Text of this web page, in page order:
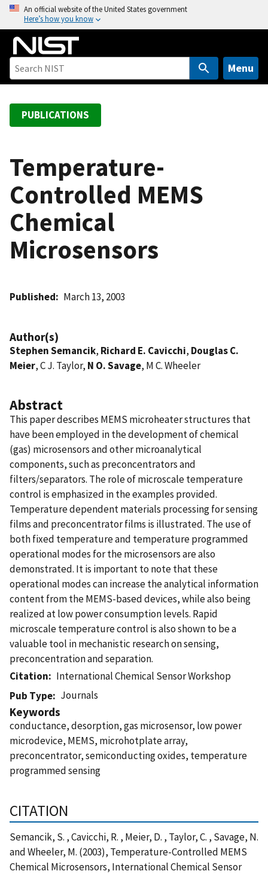
o
An official website of the United States government
Here’s how you know
Menu
PUBLICATIONS
Temperature-
Controlled MEMS
Chemical
Microsensors
Published March 13, 2003
Author(s)
Stephen Semancik, Richard E. Cavicchi, Douglas C.
Meier, C J. Taylor, N O. Savage, M C. Wheeler
Abstract
This paper describes MEMS microheater structures that
have been employed in the development of chemical
(gas) microsensors and other microanalytical
components, such as preconcentrators and
filters/separators. The role of microscale temperature
control is emphasized in the examples provided.
Temperature dependent materials processing for sensing
films and preconcentrator films is illustrated. The use of
both fixed temperature and temperature programmed
operational modes for the microsensors are also
demonstrated. It is important to note that these
operational modes can increase the analytical information
content from the MEMS-based devices, while also being
realized at low power consumption levels. Rapid
microscale temperature control is also shown to be a
valuable tool in mechanistic research on sensing,
preconcentration and separation.
Citation
International Chemical Sensor Workshop
Pub Type
Journals
Keywords
conductance, desorption, gas microsensor, low power
microdevice, MEMS, microhotplate array,
preconcentrator, semiconducting oxides, temperature
programmed sensing
CITATION
Semancik, S. , Cavicchi, R. , Meier, D. , Taylor, C. , Savage, N.
and Wheeler, M. (2003), Temperature-Controlled MEMS
Chemical Microsensors, International Chemical Sensor